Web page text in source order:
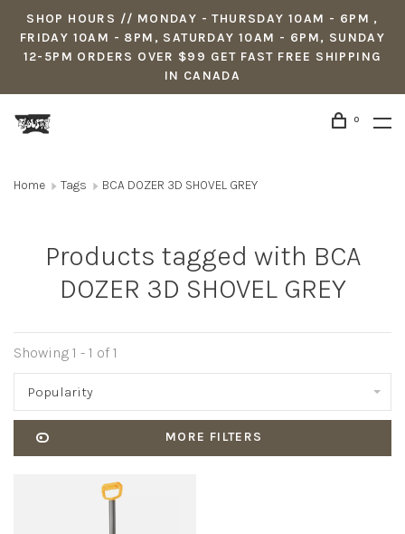
SHOP HOURS // MONDAY - THURSDAY 10AM - 6PM ,
FRIDAY 10AM - 8PM, SATURDAY 10AM - 6PM, SUNDAY
12-5PM ORDERS OVER $99 GET FAST FREE SHIPPING
IN CANADA
0
Home Tags BCA DOZER 3D SHOVEL GREY
Products tagged with BCA
DOZER 3D SHOVEL GREY
Showing 1 - 1 of 1
Popularity
MORE FILTERS